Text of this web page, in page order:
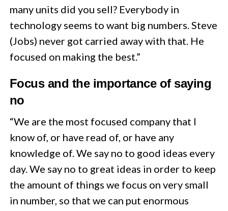
many units did you sell? Everybody in
technology seems to want big numbers. Steve
(Jobs) never got carried away with that. He
focused on making the best.”
Focus and the importance of saying
no
“We are the most focused company that I
know of, or have read of, or have any
knowledge of. We say no to good ideas every
day. We say no to great ideas in order to keep
the amount of things we focus on very small
in number, so that we can put enormous